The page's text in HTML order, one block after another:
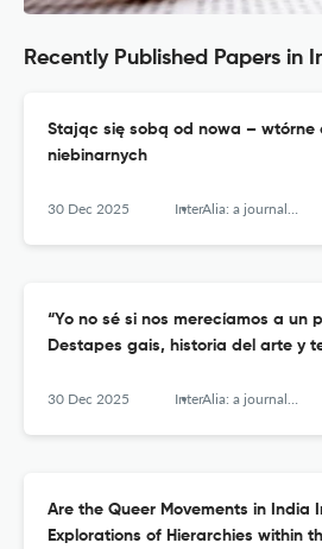
Recently Published Papers in
Stając się sobą od nowa – wtórne
niebinarnych
30 Dec 2025 InterAlia: a journal of queer studies
“Yo no sé si nos merecíamos a un
Destapes gais, historia del arte y
30 Dec 2025 InterAlia: a journal of queer studies
Are the Queer Movements in India
Explorations of Hierarchies within